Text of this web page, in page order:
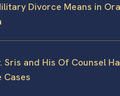
Divorce Means in
Sris and His Of Counsel
Cases